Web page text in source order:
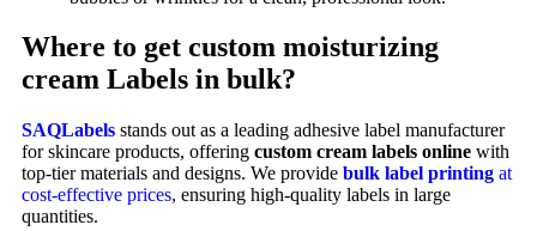
Where to get custom moisturizing
cream Labels in bulk?
SAQLabels stands out as a leading adhesive label manufacturer
for skincare products, offering custom cream labels online with
top-tier materials and designs. We provide bulk label printing at
cost-effective prices, ensuring high-quality labels in large
quantities.